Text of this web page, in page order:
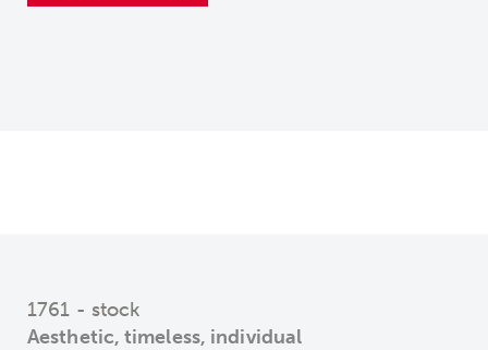
1761 - stock
Aesthetic, timeless, individual